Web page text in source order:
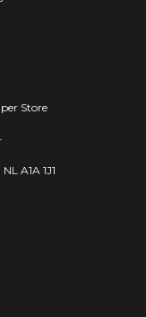
Store
A1A 1J1